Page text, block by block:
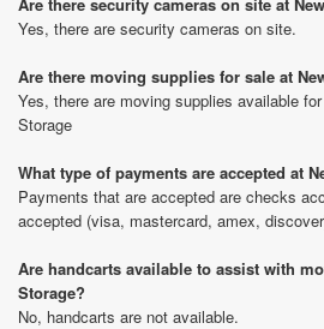
Yes, there are security cameras on site.
Are there moving supplies for sale at
Yes, there are moving supplies available
Storage
What type of payments are accepted at
Payments that are accepted are checks
accepted (visa, mastercard, amex,
Are handcarts available to assist with
Storage?
No, handcarts are not available.